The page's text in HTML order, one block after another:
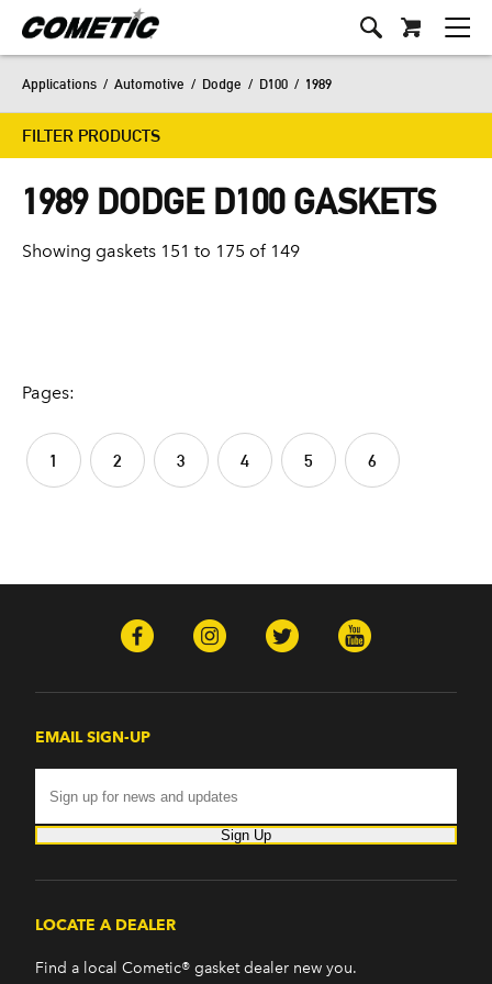
Applications / Automotive / Dodge / D100 / 1989
FILTER PRODUCTS
1989 DODGE D100 GASKETS
Showing gaskets 151 to 175 of 149
Pages:
1 2 3 4 5 6
EMAIL SIGN-UP
Sign Up
LOCATE A DEALER
Find a local Cometic® gasket dealer new you.